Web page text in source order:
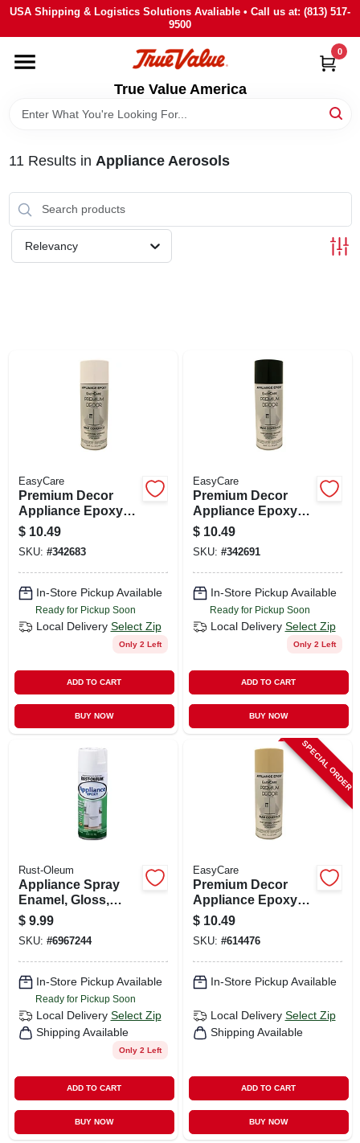
Skip
content
USA Shipping & Logistics Solutions Avaliable • Call us at: (813) 517-
9500
True Value America
0
HOME
DEPARTMENTS
BRANDS
STORE INFO
SIGN IN
11 Results in Appliance Aerosols
Relevancy
EasyCare
Premium Decor
Appliance Epoxy
Spray Paint, White,
12 Oz.
$ 10.49
SKU: #342683
In-Store Pickup Available
Ready for Pickup Soon
Local Delivery Select Zip
Only 2 Left
ADD TO CART
BUY NOW
EasyCare
Premium Decor
Appliance Epoxy
Spray Paint, Black,
12 Oz.
$ 10.49
SKU: #342691
In-Store Pickup Available
Ready for Pickup Soon
Local Delivery Select Zip
Only 2 Left
ADD TO CART
BUY NOW
Rust-Oleum
Appliance Spray
Enamel, Gloss,
White, 12-oz.
$ 9.99
SKU: #6967244
In-Store Pickup Available
Ready for Pickup Soon
Local Delivery Select Zip
Shipping Available
Only 2 Left
ADD TO CART
BUY NOW
SPECIAL ORDER
EasyCare
Premium Decor
Appliance Epoxy
Spray Paint,
Almond, 12 Oz.
$ 10.49
SKU: #614476
In-Store Pickup Available
Local Delivery Select Zip
Shipping Available
ADD TO CART
BUY NOW